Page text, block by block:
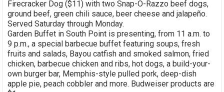
Firecracker Dog ($11) with two Snap-O-Razzo beef dogs,
ground beef, green chili sauce, beer cheese and jalapeño.
Served Saturday through Monday.
Garden Buffet in South Point is presenting, from 11 a.m. to
9 p.m., a special barbecue buffet featuring soups, fresh
fruits and salads, Bayou catfish and smoked salmon, fried
chicken, barbecue chicken and ribs, hot dogs, a build-your-
own burger bar, Memphis-style pulled pork, deep-dish
apple pie, peach cobbler and more. Budweiser products are